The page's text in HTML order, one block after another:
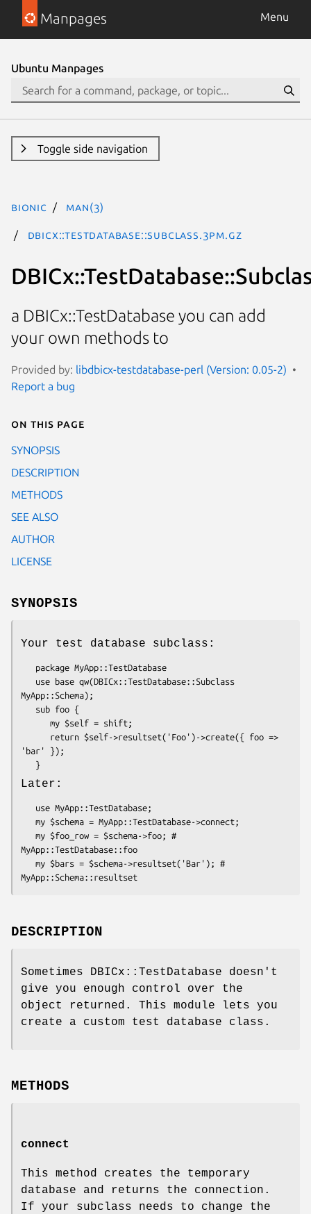
Manpages Menu
Ubuntu Manpages
Toggle side navigation
bionic man(3)
DBICx::TestDatabase::Subclass.3pm.gz
a DBICx::TestDatabase you can add
your own methods to
Provided by: libdbicx-testdatabase-perl (Version: 0.05-2)
Report a bug
On this page
SYNOPSIS
DESCRIPTION
METHODS
SEE ALSO
AUTHOR
LICENSE
SYNOPSIS
Your test database subclass:
MyApp::Schema);
'bar' });
Later:
MyApp::TestDatabase::foo
DESCRIPTION
Sometimes DBICx::TestDatabase doesn't
give you enough control over the
object returned. This module lets you
create a custom test database class.
METHODS
connect
This method creates the temporary
database and returns the connection.
If your subclass needs to change the